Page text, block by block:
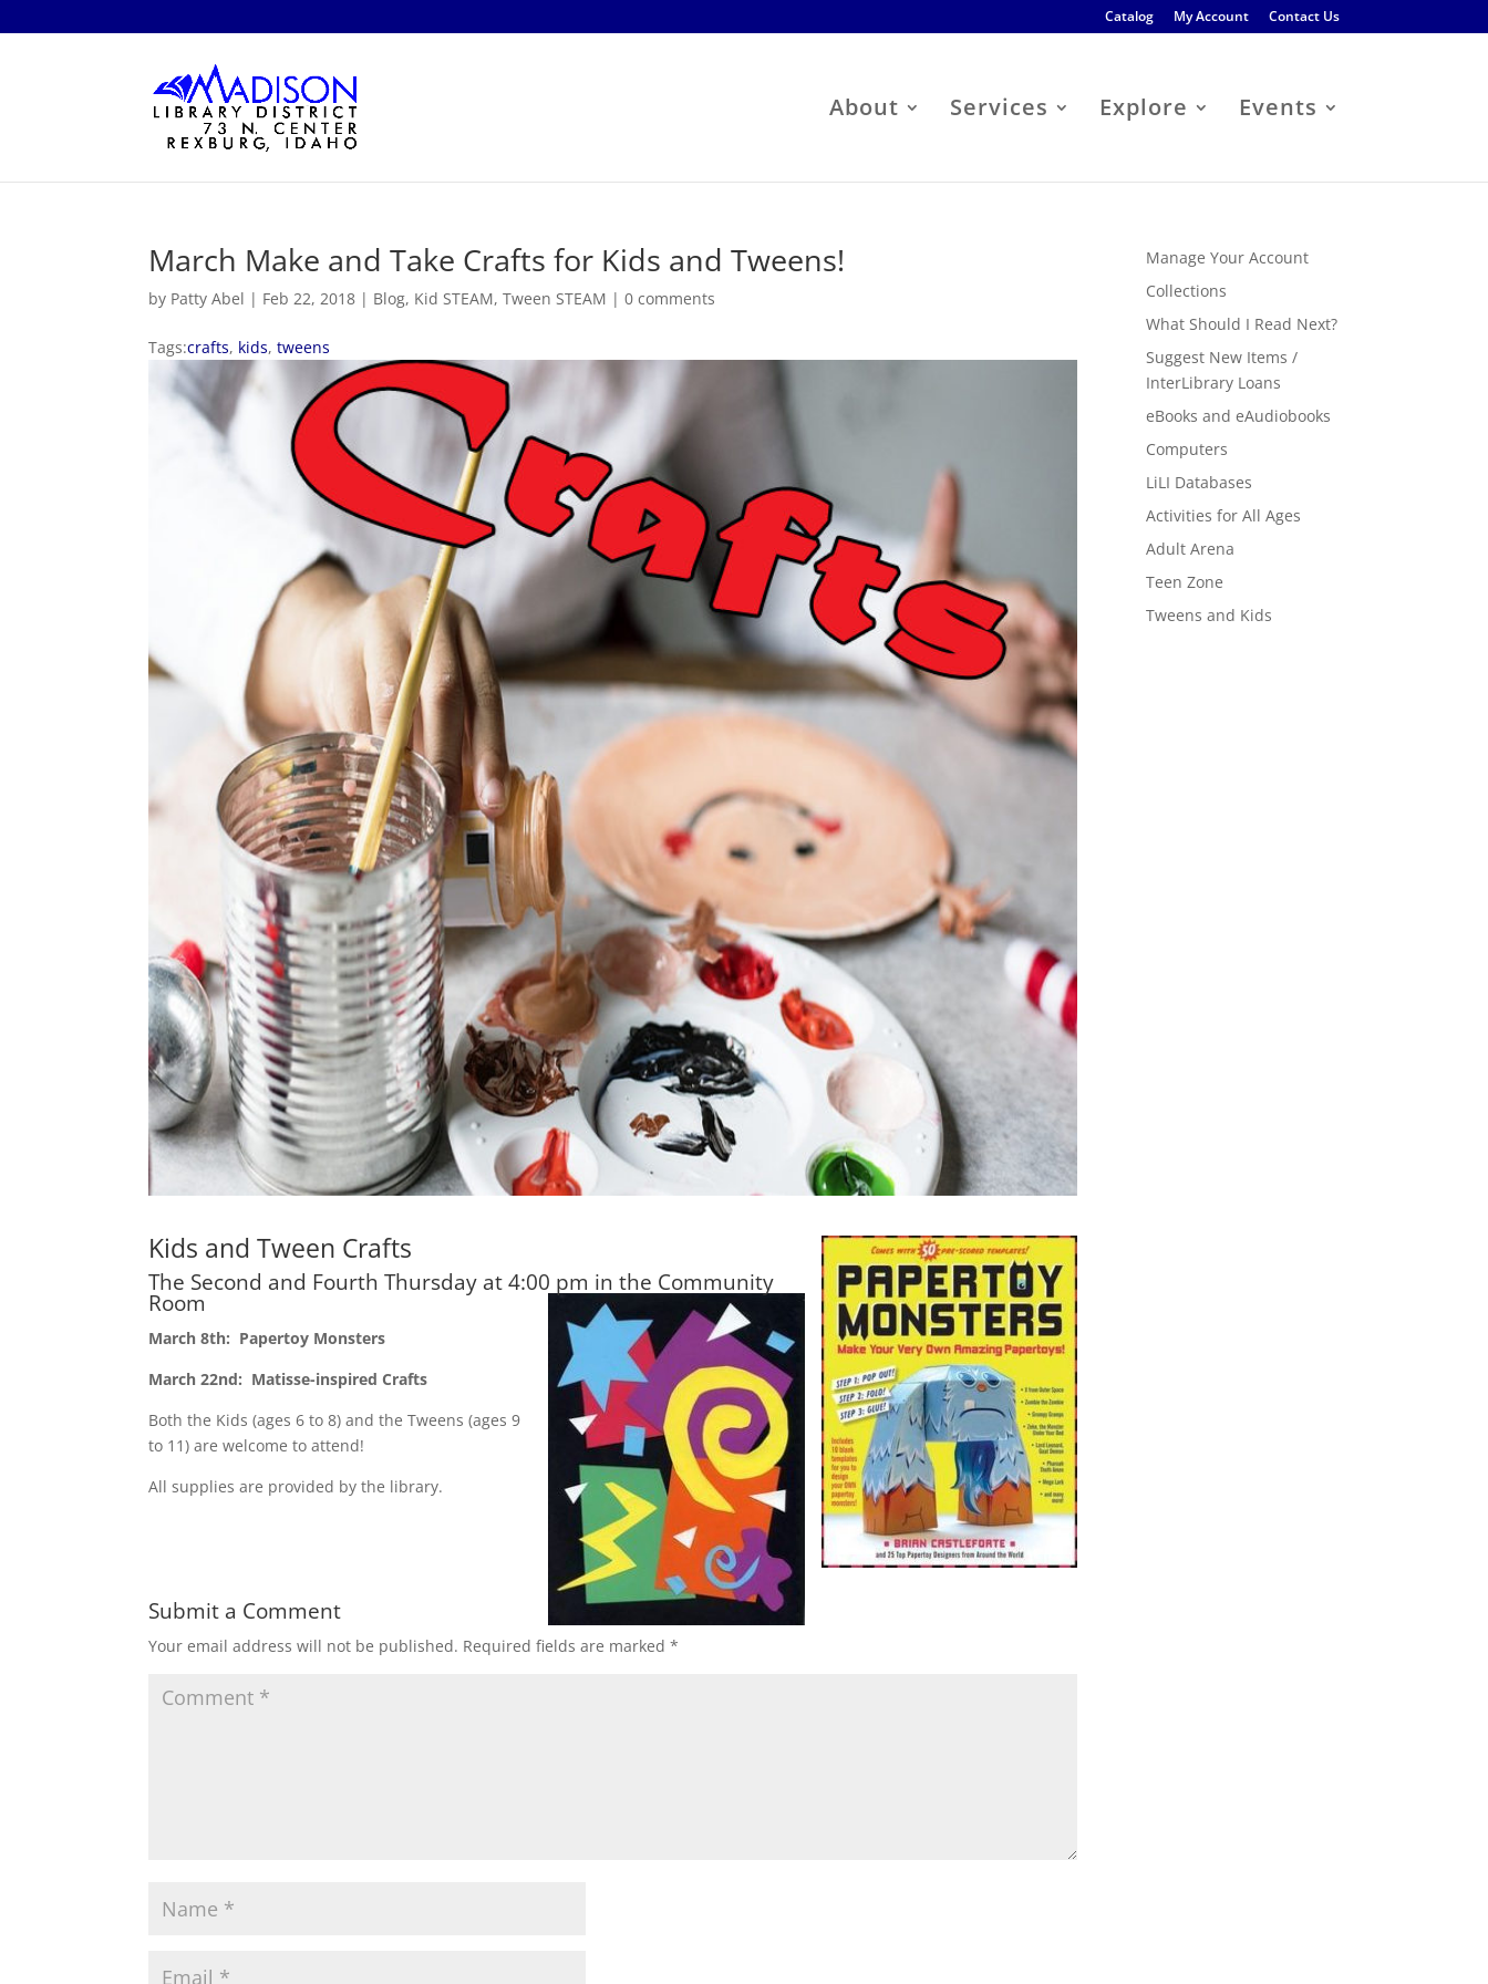
Catalog My Account Contact Us
About Services Explore Events
March Make and Take Crafts for Kids and Tweens!
by Patty Abel | Feb 22, 2018 | Blog, Kid STEAM,Tween STEAM |0 comments
Tags:crafts, kids,tweens
Kids and Tween Crafts
The Second and Fourth Thursday at 4:00 pm in the Community
Room
March 8th: Papertoy Monsters
March 22nd: Matisse-inspired Crafts
Both the Kids (ages 6 to 8) and the Tweens (ages 9
to 11) are welcome to attend!
All supplies are provided by the library.
Submit a Comment
Your email address will not be published. Required fields are marked*
Manage Your Account
Collections
What Should I Read Next?
Suggest New Items /
InterLibrary Loans
eBooks and eAudiobooks
Computers
LiLI Databases
Activities for All Ages
Adult Arena
Teen Zone
Tweens and Kids